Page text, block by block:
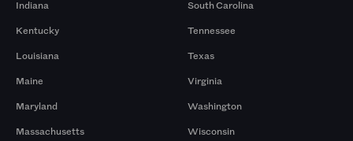
Indiana
Kentucky
Louisiana
Maine
Maryland
Massachusetts
South Carolina
Tennessee
Texas
Virginia
Washington
Wisconsin